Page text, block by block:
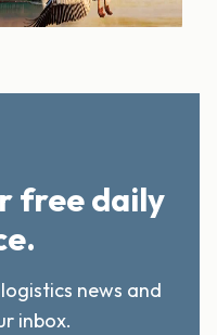
free daily
news and
inbox.